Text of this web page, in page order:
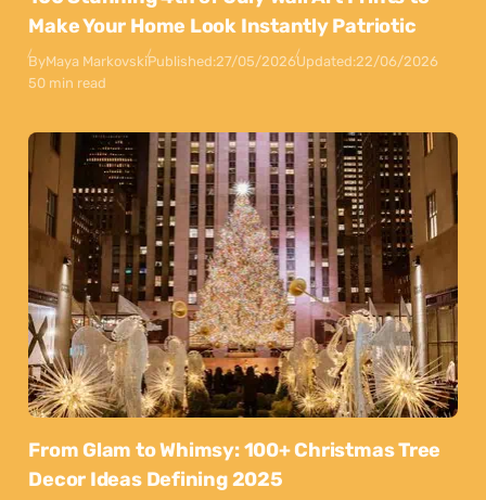
Make Your Home Look Instantly Patriotic
ByMaya MarkovskiPublished:27/05/2026Updated:22/06/2026
50 min read
From Glam to Whimsy: 100+ Christmas Tree
Decor Ideas Defining 2025